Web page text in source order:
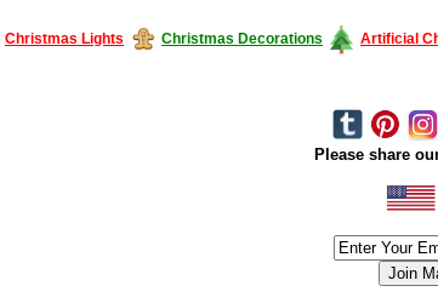
Christmas Lights Christmas Decorations Artificial
Please share